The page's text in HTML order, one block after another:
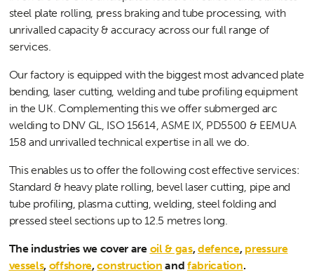
steel plate rolling, press braking and tube processing, with
unrivalled capacity & accuracy across our full range of
services.
Our factory is equipped with the biggest most advanced plate
bending, laser cutting, welding and tube profiling equipment
in the UK. Complementing this we offer submerged arc
welding to DNV GL, ISO 15614, ASME IX, PD5500 & EEMUA
158 and unrivalled technical expertise in all we do.
This enables us to offer the following cost effective services:
Standard & heavy plate rolling, bevel laser cutting, pipe and
tube profiling, plasma cutting, welding, steel folding and
pressed steel sections up to 12.5 metres long.
The industries we cover are oil & gas,defence, pressure
vessels, offshore,construction andfabrication.